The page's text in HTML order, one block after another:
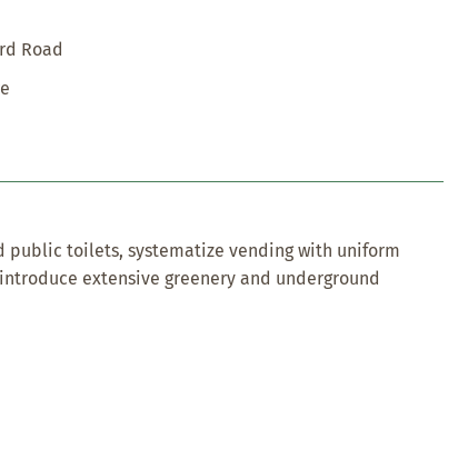
Road
public toilets, systematize vending with uniform
extensive greenery and underground